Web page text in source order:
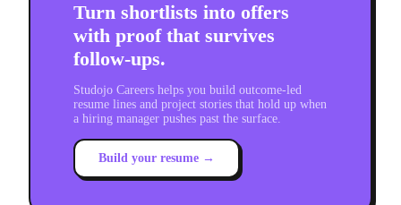
Turn shortlists into offers
with proof that survives
follow-ups.
Studojo Careers helps you build outcome-led
resume lines and project stories that hold up when
a hiring manager pushes past the surface.
Build your resume →